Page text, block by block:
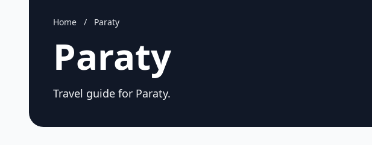
Home / Paraty
Paraty
Travel guide for Paraty.